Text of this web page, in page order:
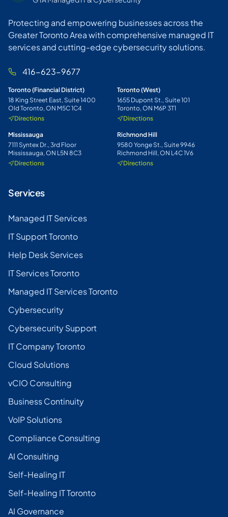
Protecting and empowering businesses across the
Greater Toronto Area with comprehensive managed IT
services and cutting-edge cybersecurity solutions.
416-623-9677
Toronto (Financial District)
18 King Street East, Suite 1400
Old Toronto, ON M5C 1C4
Directions
Toronto (West)
1655 Dupont St., Suite 101
Toronto, ON M6P 3T1
Directions
Mississauga
7111 Syntex Dr., 3rd Floor
Mississauga, ON L5N 8C3
Directions
Richmond Hill
9580 Yonge St., Suite 9946
Richmond Hill, ON L4C 1V6
Directions
Services
Managed IT Services
IT Support Toronto
Help Desk Services
IT Services Toronto
Managed IT Services Toronto
Cybersecurity
Cybersecurity Support
IT Company Toronto
Cloud Solutions
vCIO Consulting
Business Continuity
VoIP Solutions
Compliance Consulting
AI Consulting
Self-Healing IT
Self-Healing IT Toronto
AI Governance